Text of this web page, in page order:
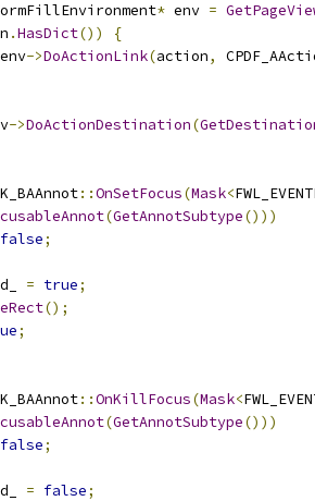
* env =
.HasDict())
{
env->DoActionLink(action,
->DoActionDestination(
::OnSetFocus(Mask<
(GetAnnotSubtype()))
false;
= true;
();
;
::OnKillFocus(Mask<
(GetAnnotSubtype()))
false;
= false;